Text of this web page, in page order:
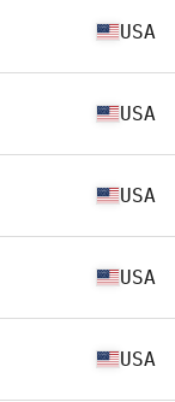
USA
USA
USA
USA
USA